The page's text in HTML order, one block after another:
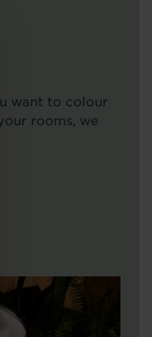
want to colour
rooms, we